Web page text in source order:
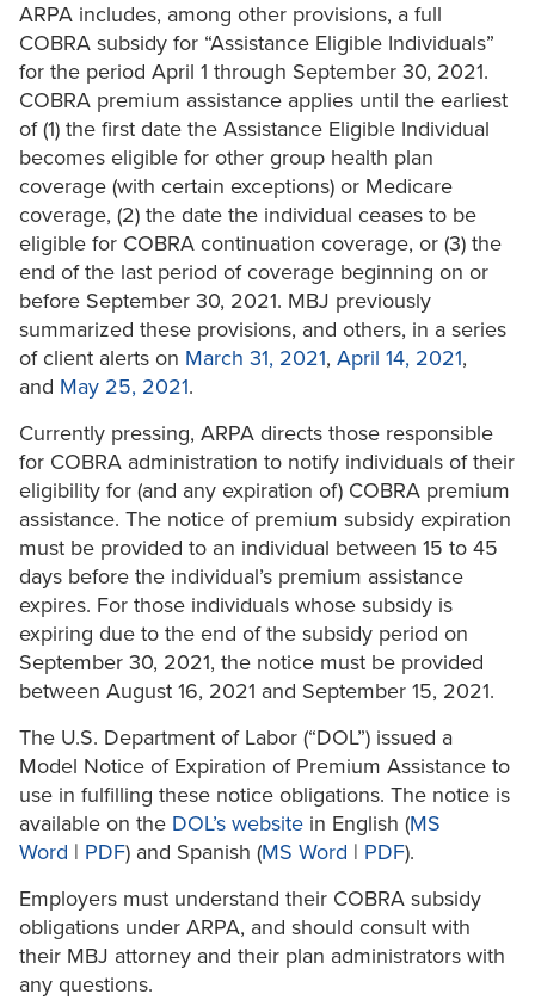
ARPA includes, among other provisions, a full
COBRA subsidy for “Assistance Eligible Individuals”
for the period April 1 through September 30, 2021.
COBRA premium assistance applies until the earliest
of (1) the first date the Assistance Eligible Individual
becomes eligible for other group health plan
coverage (with certain exceptions) or Medicare
coverage, (2) the date the individual ceases to be
eligible for COBRA continuation coverage, or (3) the
end of the last period of coverage beginning on or
before September 30, 2021. MBJ previously
summarized these provisions, and others, in a series
of client alerts on March 31, 2021, April 14, 2021,
and May 25, 2021.
Currently pressing, ARPA directs those responsible
for COBRA administration to notify individuals of their
eligibility for (and any expiration of) COBRA premium
assistance. The notice of premium subsidy expiration
must be provided to an individual between 15 to 45
days before the individual’s premium assistance
expires. For those individuals whose subsidy is
expiring due to the end of the subsidy period on
September 30, 2021, the notice must be provided
between August 16, 2021 and September 15, 2021.
The U.S. Department of Labor (“DOL”) issued a
Model Notice of Expiration of Premium Assistance to
use in fulfilling these notice obligations. The notice is
available on the DOL’s website in English (MS
Word | PDF) and Spanish (MS Word | PDF).
Employers must understand their COBRA subsidy
obligations under ARPA, and should consult with
their MBJ attorney and their plan administrators with
any questions.